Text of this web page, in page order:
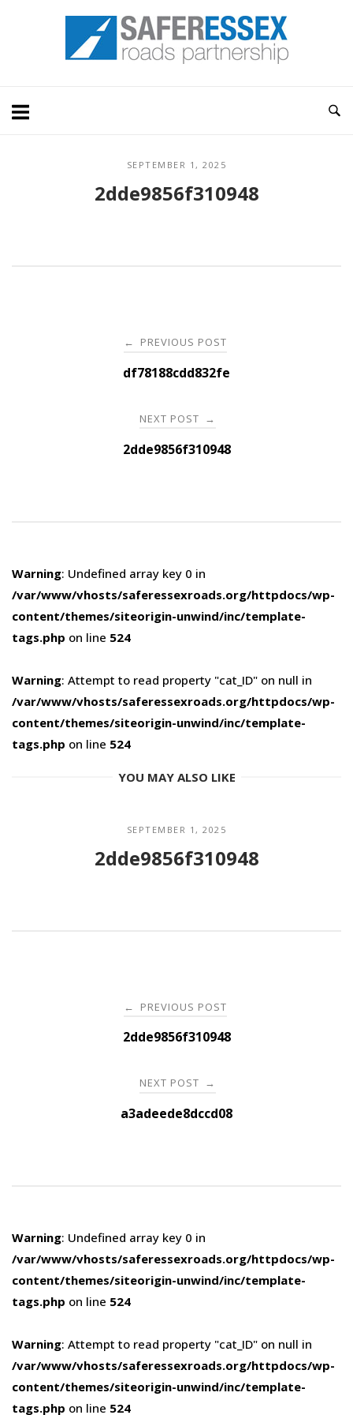
Home
SEPTEMBER 1, 2025
2dde9856f310948
navigation
← PREVIOUS POST
df78188cdd832fe
NEXT POST →
2dde9856f310948
Warning: Undefined array key 0 in
/var/www/vhosts/saferessexroads.org/httpdocs/wp-
content/themes/siteorigin-unwind/inc/template-
tags.php on line 524
Warning: Attempt to read property "cat_ID" on null in
/var/www/vhosts/saferessexroads.org/httpdocs/wp-
content/themes/siteorigin-unwind/inc/template-
tags.php on line 524
YOU MAY ALSO LIKE
SEPTEMBER 1, 2025
2dde9856f310948
navigation
← PREVIOUS POST
2dde9856f310948
NEXT POST →
a3adeede8dccd08
Warning: Undefined array key 0 in
/var/www/vhosts/saferessexroads.org/httpdocs/wp-
content/themes/siteorigin-unwind/inc/template-
tags.php on line 524
Warning: Attempt to read property "cat_ID" on null in
/var/www/vhosts/saferessexroads.org/httpdocs/wp-
content/themes/siteorigin-unwind/inc/template-
tags.php on line 524